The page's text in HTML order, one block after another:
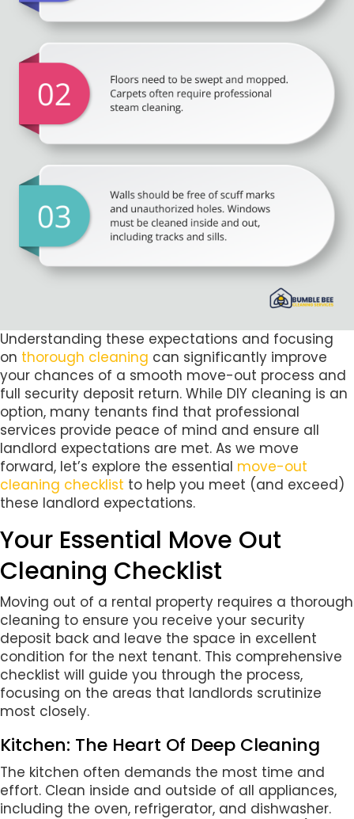
Understanding these expectations and focusing
on thorough cleaning can significantly improve
your chances of a smooth move-out process and
full security deposit return. While DIY cleaning is an
option, many tenants find that professional
services provide peace of mind and ensure all
landlord expectations are met. As we move
forward, let’s explore the essential move-out
cleaning checklist to help you meet (and exceed)
these landlord expectations.
Your Essential Move Out
Cleaning Checklist
Moving out of a rental property requires a thorough
cleaning to ensure you receive your security
deposit back and leave the space in excellent
condition for the next tenant. This comprehensive
checklist will guide you through the process,
focusing on the areas that landlords scrutinize
most closely.
Kitchen: The Heart Of Deep Cleaning
The kitchen often demands the most time and
effort. Clean inside and outside of all appliances,
including the oven, refrigerator, and dishwasher.